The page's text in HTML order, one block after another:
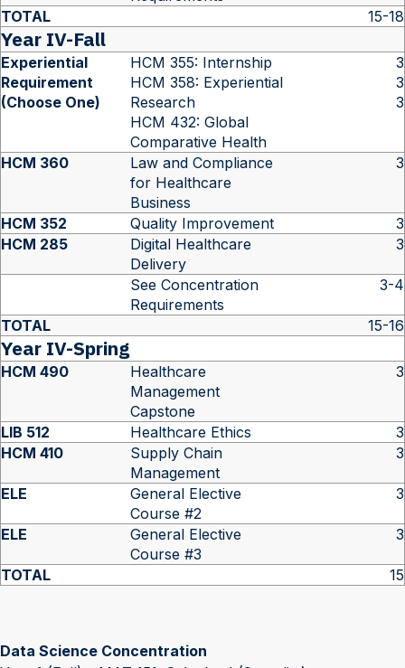
TOTAL
15-18
Year IV-Fall
Experiential
Requirement
(Choose One)
HCM 355: Internship
HCM 358: Experiential
Research
HCM 432: Global
Comparative Health
3
3
3
HCM 360
Law and Compliance
for Healthcare
Business
3
HCM 352 Quality Improvement
3
HCM 285
Digital Healthcare
Delivery
3
See Concentration
Requirements
3-4
TOTAL 15-16
Year IV-Spring
HCM 490
Healthcare
Management
Capstone
3
LIB 512 Healthcare Ethics
3
HCM 410
Supply Chain
Management
3
ELE
General Elective
Course #2
3
ELE
General Elective
Course #3
3
TOTAL 15
Data Science Concentration